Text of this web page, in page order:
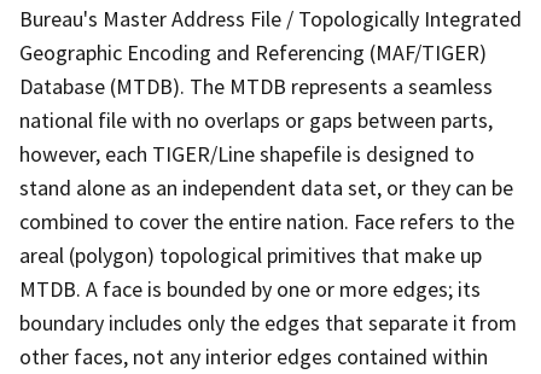
Bureau's Master Address File / Topologically Integrated
Geographic Encoding and Referencing (MAF/TIGER)
Database (MTDB). The MTDB represents a seamless
national file with no overlaps or gaps between parts,
however, each TIGER/Line shapefile is designed to
stand alone as an independent data set, or they can be
combined to cover the entire nation. Face refers to the
areal (polygon) topological primitives that make up
MTDB. A face is bounded by one or more edges; its
boundary includes only the edges that separate it from
other faces, not any interior edges contained within